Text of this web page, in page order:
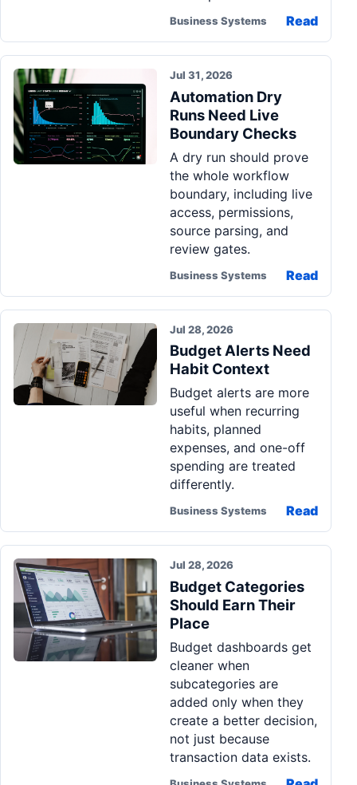
Business Systems Read
Jul 31, 2026
Automation Dry
Runs Need Live
Boundary Checks
A dry run should prove
the whole workflow
boundary, including live
access, permissions,
source parsing, and
review gates.
Business Systems Read
Jul 28, 2026
Budget Alerts Need
Habit Context
Budget alerts are more
useful when recurring
habits, planned
expenses, and one-off
spending are treated
differently.
Business Systems Read
Jul 28, 2026
Budget Categories
Should Earn Their
Place
Budget dashboards get
cleaner when
subcategories are
added only when they
create a better decision,
not just because
transaction data exists.